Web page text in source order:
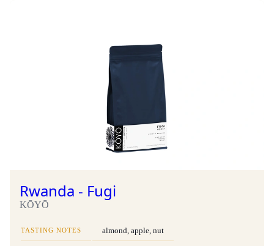
Rwanda - Fugi
KŌYŌ
TASTING NOTES almond, apple, nut